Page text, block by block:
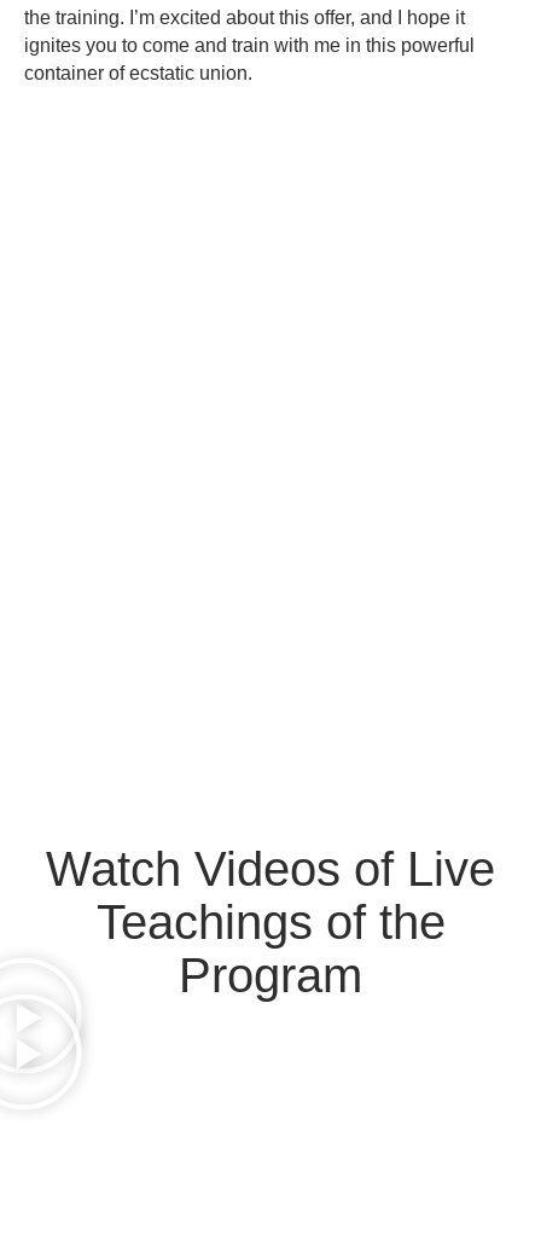
the training. I’m excited about this offer, and I hope it
ignites you to come and train with me in this powerful
container of ecstatic union.
Watch Videos of Live
Teachings of the
Program